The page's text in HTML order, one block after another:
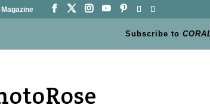
Subscribe to